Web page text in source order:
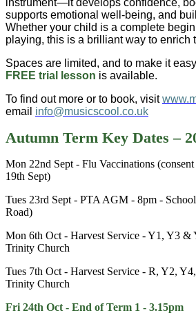
instrument—it develops confidence,
supports emotional well-being, and
Whether your child is a complete
playing, this is a brilliant way to enrich
Spaces are limited, and to make it
FREE trial lesson is available.
To find out more or to book, visit
email info@musicscool.co.uk
Autumn Term Key Dates –
Mon 22nd Sept - Flu Vaccinations
19th Sept)
Tues 23rd Sept - PTA AGM - 8pm -
Road)
Mon 6th Oct - Harvest Service - Y1, Y3
Trinity Church
Tues 7th Oct - Harvest Service - R, Y2,
Trinity Church
Fri 24th Oct - End of Term 1 - 3.15pm